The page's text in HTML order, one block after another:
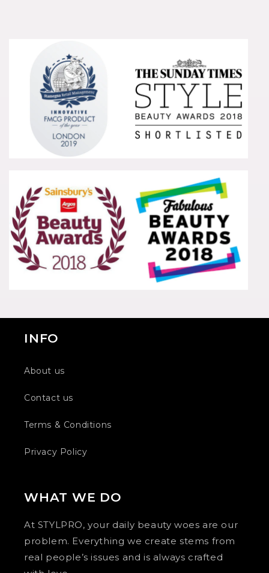
INFO
About us
Contact us
Terms & Conditions
Privacy Policy
WHAT WE DO
At STYLPRO, your daily beauty woes are our
problem. Everything we create stems from
real people’s issues and is always crafted